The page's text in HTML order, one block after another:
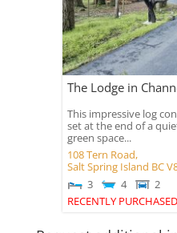
The Lodge in
This impressive log
set at the end of a
green space...
108 Tern Road,
Salt Spring Island BC
3
4
2
RECENTLY PURCHASED